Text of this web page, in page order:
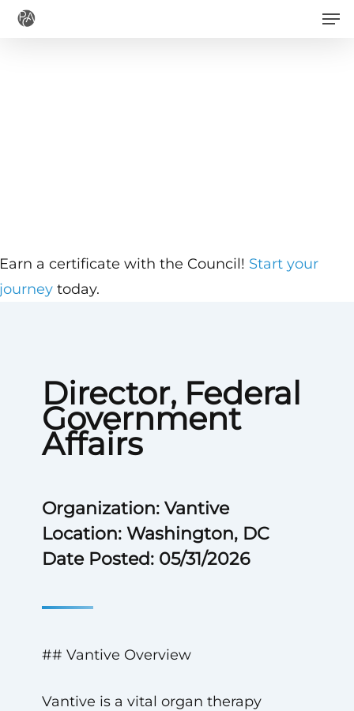
Skip
Director, Federal
Government
Affairs
Organization: Vantive
Location: Washington, DC
Date Posted: 05/31/2026
## Vantive Overview
Vantive is a vital organ therapy
a certificate with the Council! Start your
today.